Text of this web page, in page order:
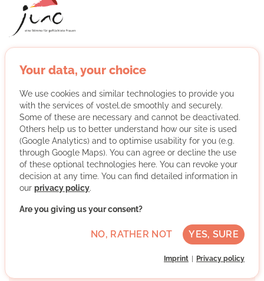
women to lead a self-determined life in Germany. In the
with Munich women in mentorships, cook together,
dance or organise art workshops.
More about the organisation
München, Bayern
Discussed individually
Your data, your choice
We use cookies and similar technologies to provide you
with the services of vostel.de smoothly and securely.
Some of these are necessary and cannot be deactivated.
Others help us to better understand how our site is used
(Google Analytics) and to optimise usability for you (e.g.
through Google Maps). You can agree or decline the use
of these optional technologies here. You can revoke your
decision at any time. You can find detailed information in
our privacy policy.
Are you giving us your consent?
NO, RATHER NOT YES, SURE
Imprint Privacy policy